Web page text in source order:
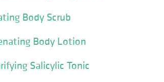
Body Scrub
Body Lotion
Salicylic Tonic